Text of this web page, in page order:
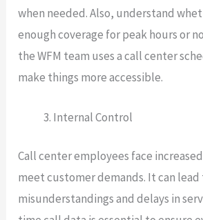
when needed. Also, understand
enough coverage for peak hours or
the WFM team uses a call center
make things more accessible.
Internal Control
Call center employees face
meet customer demands. It can lead
misunderstandings and delays in